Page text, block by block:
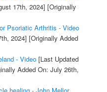
17th, 2024] [Originally
Psoriatic Arthritis - Video
2024] [Originally Added
- Video[Last Updated
Added On: July 26th,